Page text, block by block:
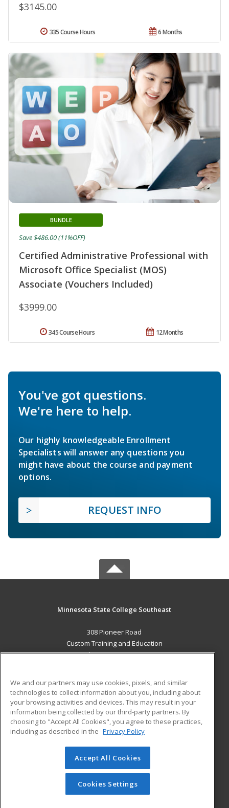
$3145.00
6 Months
335 Course Hours
Certified Administrative Professional with
Microsoft Office Specialist (MOS)
Associate (Vouchers Included)
BUNDLE
$3999.00
Save $486.00 (11%OFF)
12 Months
345 Course Hours
You've got questions.
We're here to help.
Our highly knowledgeable Enrollment
Specialists will answer any questions you
might have about the course and payment
options.
REQUEST INFO
Minnesota State College Southeast
308 Pioneer Road
Custom Training and Education
Red Wing, MN 55066 US
Career Training
ADDITIONAL RESOURCES
Military
Help
Student Blog
© 2026 ed2go, a division of Cengage Learning. All rights
reserved. The material on this site cannot be reproduced or
redistributed unless you have obtained prior written
permission from Cengage Learning.Privacy Policy
We and our partners may use cookies, pixels, and similar
technologies to collect information about you, including about
your browsing activities and devices. This may result in your
information being collected by our third-party partners. By
choosing to "Accept All Cookies", you agree to these practices,
including as described in the Privacy Policy
Accept All Cookies
Cookies Settings